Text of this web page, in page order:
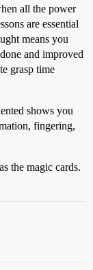
all the power
are essential
means you
and improved
grasp time
shows you
fingering,
the magic cards.